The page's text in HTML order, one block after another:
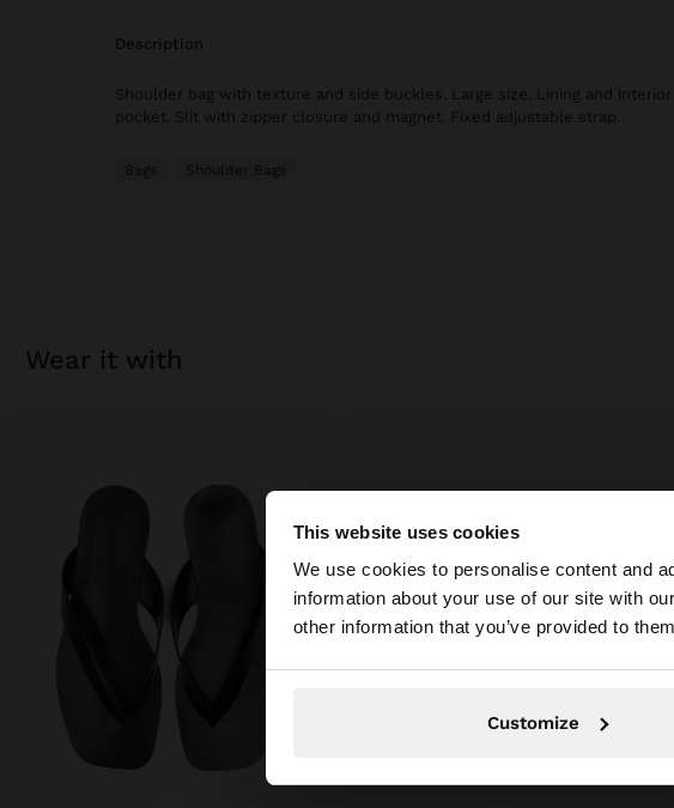
This website uses cookies
We use cookies to personalise content and
information about your use of our site with
other information that you’ve provided to
Customize
You are accessing the site from
description
Shoulder bag with texture and side buckles. Large size. Lining and interior
pocket. Slit with zipper closure and magnet. Fixed adjustable strap.
Bags Shoulder Bags
wear it with